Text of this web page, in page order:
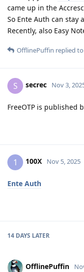
came up in the
So Ente Auth can stay
Recently, also Easy
OfflinePuffin replied
S secrec Nov 3,
FreeOTP is published
1 100X Nov 5, 2025
Ente Auth
14 DAYS LATER
OfflinePuffin